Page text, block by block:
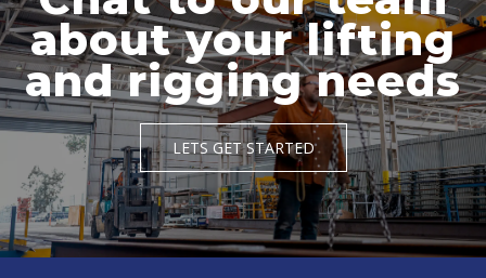
about your lifting
and rigging needs
LETS GET STARTED